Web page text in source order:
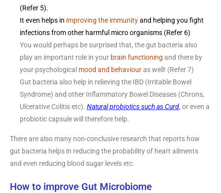
(Refer 5).
It even helps in improving the immunityand helping you fight
infections from other harmful micro organisms (Refer 6)
You would perhaps be surprised that, the gut bacteria also
play an important role in your brain functioning and there by
your psychological mood and behaviouras well! (Refer 7)
Gut bacteria also help in relieving the IBD (Irritable Bowel
Syndrome) and other Inflammatory Bowel Diseases (Chrons,
Ulcerative Colitis etc). Natural probiotics such as Curd, or even a
probiotic capsule will therefore help.
There are also many non-conclusive research that reports how
gut bacteria helps in reducing the probability of heart ailments
and even reducing blood sugar levels etc.
How to improve Gut Microbiome